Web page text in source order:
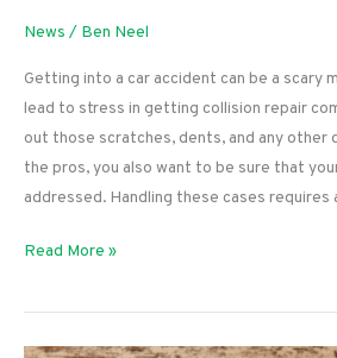
News / Ben Neel
Getting into a car accident can be a scary
lead to stress in getting collision repair
out those scratches, dents, and any
the pros, you also want to be sure that
addressed. Handling these cases requires
How
Auto
Read More »